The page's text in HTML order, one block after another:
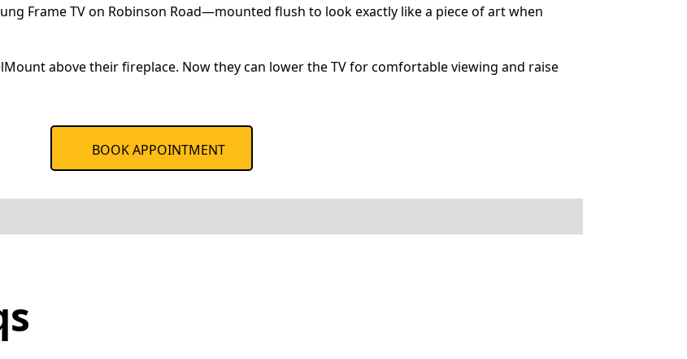
Frame TV on Robinson Road—mounted flush to look exactly like a piece of art when
above their fireplace. Now they can lower the TV for comfortable viewing and raise
BOOK APPOINTMENT